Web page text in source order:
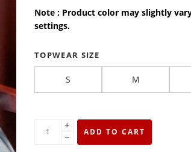
Note : Product color may slightly
settings.
TOPWEAR SIZE
S M
+
−
ADD TO CART